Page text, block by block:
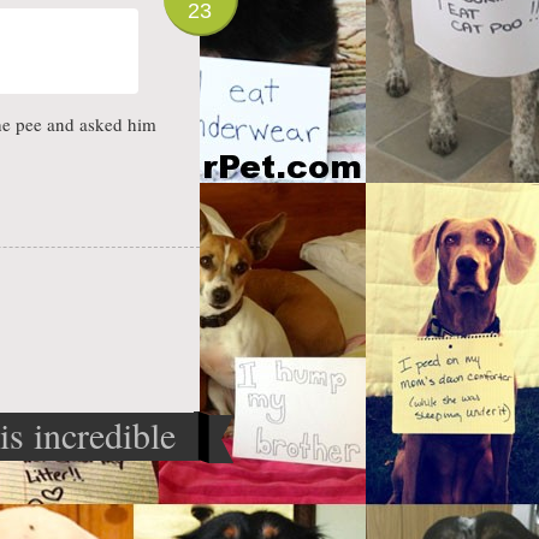
23
pee and asked him
incredible
machine»